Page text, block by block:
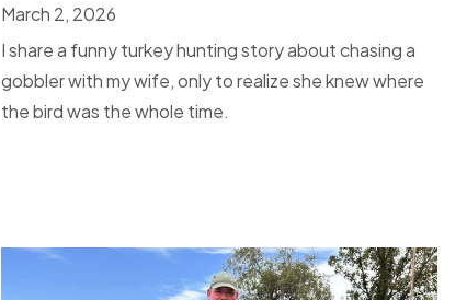
March 2, 2026
I share a funny turkey hunting story about chasing a
gobbler with my wife, only to realize she knew where
the bird was the whole time.